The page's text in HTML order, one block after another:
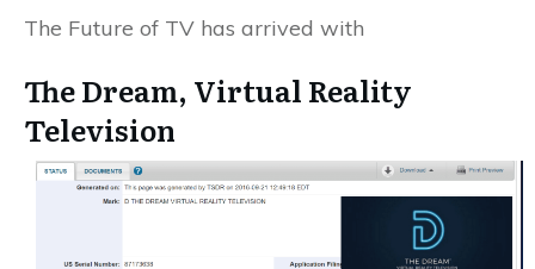
The Future of TV has arrived with
The Dream, Virtual Reality
Television